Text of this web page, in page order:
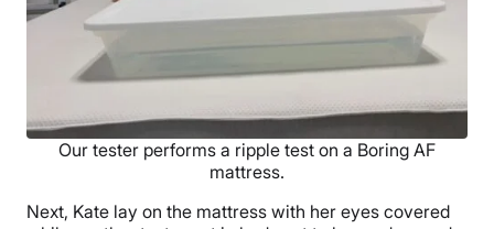
Our tester performs a ripple test on a Boring AF
mattress.
Next, Kate lay on the mattress with her eyes covered